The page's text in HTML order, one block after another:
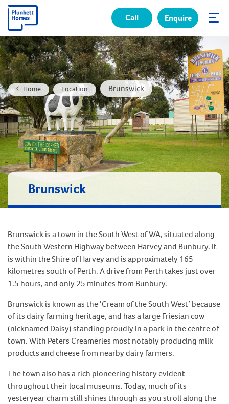
✕
Call Enquire
Home Location Brunswick
Brunswick
Brunswick is a town in the South West of WA, situated along
the South Western Highway between Harvey and Bunbury. It
is within the Shire of Harvey and is approximately 165
kilometres south of Perth. A drive from Perth takes just over
1.5 hours, and only 25 minutes from Bunbury.
Brunswick is known as the ‘Cream of the South West’ because
of its dairy farming heritage, and has a large Friesian cow
(nicknamed Daisy) standing proudly in a park in the centre of
town. With Peters Creameries most notably producing milk
products and cheese from nearby dairy farmers.
The town also has a rich pioneering history evident
throughout their local museums. Today, much of its
yesteryear charm still shines through as you stroll along the